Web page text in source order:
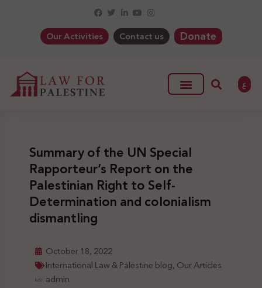
Our Activities Contact us Donate
ع
Summary of the UN Special
Rapporteur’s Report on the
Palestinian Right to Self-
Determination and colonialism
dismantling
October 18, 2022
International Law & Palestine blog,Our Articles
admin